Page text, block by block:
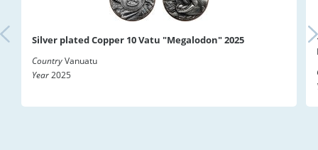
Silver plated Copper 10 Vatu "Megalodon" 2025
CountryVanuatu
Year2025